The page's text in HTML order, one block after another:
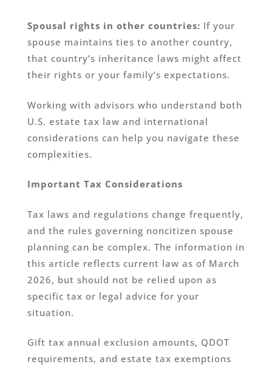
Spousal rights in other countries: If your
spouse maintains ties to another country,
that country’s inheritance laws might affect
their rights or your family’s expectations.
Working with advisors who understand both
U.S. estate tax law and international
considerations can help you navigate these
complexities.
Important Tax Considerations
Tax laws and regulations change frequently,
and the rules governing noncitizen spouse
planning can be complex. The information in
this article reflects current law as of March
2026, but should not be relied upon as
specific tax or legal advice for your
situation.
Gift tax annual exclusion amounts, QDOT
requirements, and estate tax exemptions